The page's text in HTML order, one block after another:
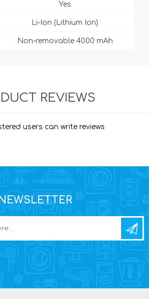
Yes
Li-Ion (Lithium Ion)
Non-removable 4000 mAh
REVIEWS
users can write reviews